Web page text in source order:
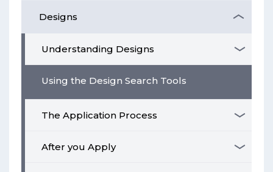
Designs
Understanding Designs
Using the Design Search Tools
The Application Process
After you Apply